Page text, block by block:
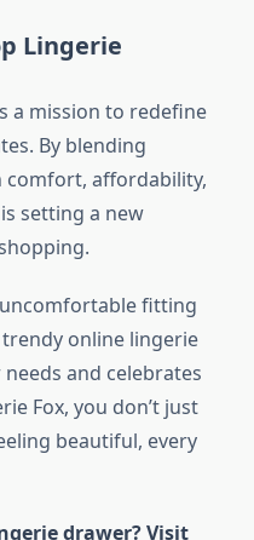
Lingerie
a mission to redefine
By blending
affordability,
setting a new
fitting
online lingerie
and celebrates
Fox, you don’t just
beautiful, every
drawer? Visit